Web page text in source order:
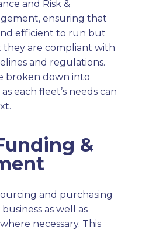
and Risk &
ensuring that
efficient to run but
they are compliant with
and regulations.
broken down into
each fleet’s needs can
&
and purchasing
as well as
necessary. This